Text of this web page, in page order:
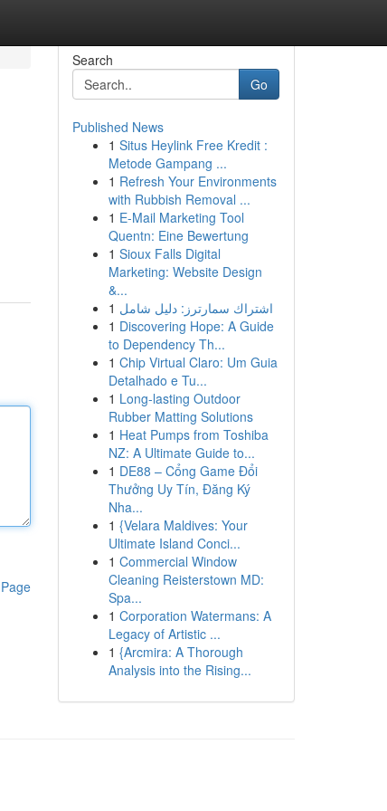
Search
Go
Published News
1 Situs Heylink Free Kredit :
Metode Gampang ...
1 Refresh Your Environments
with Rubbish Removal ...
1 E-Mail Marketing Tool
Quentn: Eine Bewertung
1 Sioux Falls Digital
Marketing: Website Design
&...
1 اشتراك سمارترز: دليل شامل
1 Discovering Hope: A Guide
to Dependency Th...
1 Chip Virtual Claro: Um Guia
Detalhado e Tu...
1 Long-lasting Outdoor
Rubber Matting Solutions
1 Heat Pumps from Toshiba
NZ: A Ultimate Guide to...
1 DE88 – Cổng Game Đổi
Thưởng Uy Tín, Đăng Ký
Nha...
1 {Velara Maldives: Your
Ultimate Island Conci...
1 Commercial Window
Cleaning Reisterstown MD:
Spa...
1 Corporation Watermans: A
Legacy of Artistic ...
1 {Arcmira: A Thorough
Analysis into the Rising...